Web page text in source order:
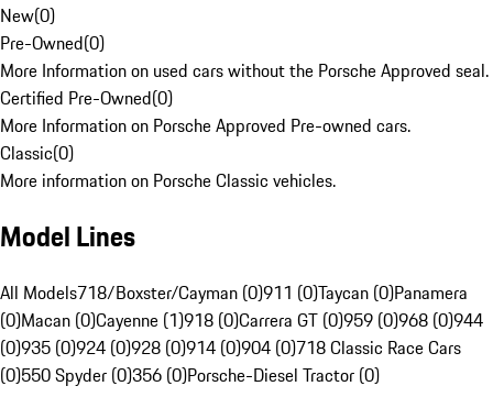
New(0)
Pre-Owned(0)
More Information on used cars without the Porsche Approved seal.
Certified Pre-Owned(0)
More Information on Porsche Approved Pre-owned cars.
Classic(0)
More information on Porsche Classic vehicles.
Model Lines
All Models718/Boxster/Cayman (0)911 (0)Taycan (0)Panamera
(0)Macan (0)Cayenne (1)918 (0)Carrera GT (0)959 (0)968 (0)944
(0)935 (0)924 (0)928 (0)914 (0)904 (0)718 Classic Race Cars
(0)550 Spyder (0)356 (0)Porsche-Diesel Tractor (0)